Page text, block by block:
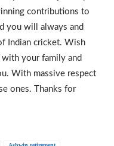
contributions to
you will always and
Indian cricket. Wish
your family and
With massive respect
ones. Thanks for